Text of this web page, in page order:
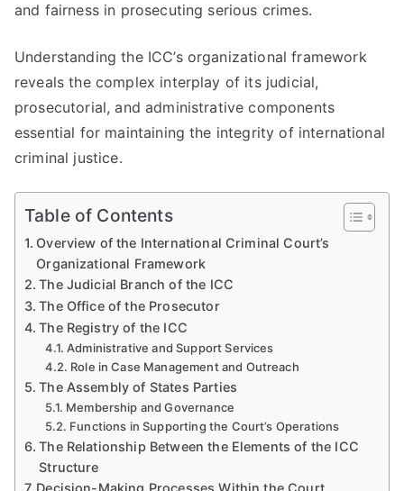
and fairness in prosecuting serious crimes.
Understanding the ICC’s organizational framework
reveals the complex interplay of its judicial,
prosecutorial, and administrative components
essential for maintaining the integrity of international
criminal justice.
Table of Contents
Overview of the International Criminal Court’s
Organizational Framework
The Judicial Branch of the ICC
The Office of the Prosecutor
The Registry of the ICC
Administrative and Support Services
Role in Case Management and Outreach
The Assembly of States Parties
Membership and Governance
Functions in Supporting the Court’s Operations
The Relationship Between the Elements of the ICC
Structure
Decision-Making Processes Within the Court